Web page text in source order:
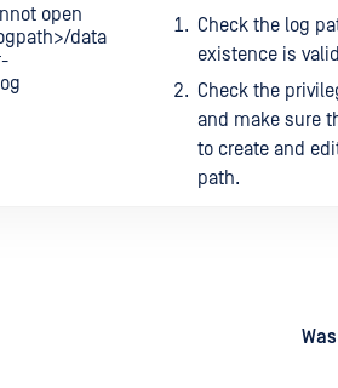
open
data
Check the log
existence is
Check the
and make sure
to create and
path.